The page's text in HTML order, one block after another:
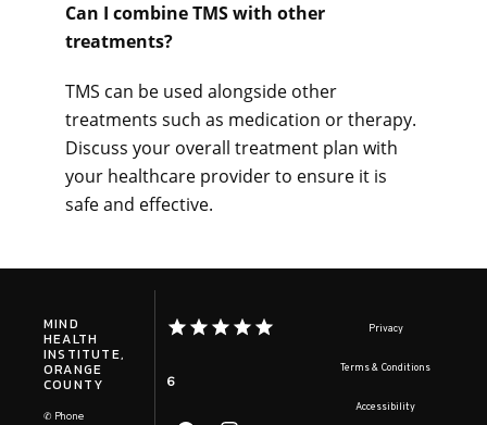
Can I combine TMS with other
treatments?
TMS can be used alongside other
treatments such as medication or therapy.
Discuss your overall treatment plan with
your healthcare provider to ensure it is
safe and effective.
MIND
HEALTH
INSTITUTE,
ORANGE
COUNTY
✆ Phone
6
Privacy
Terms & Conditions
Accessibility